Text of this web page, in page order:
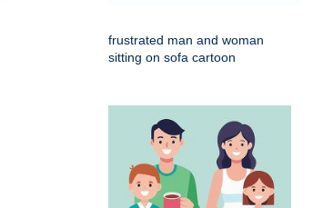
frustrated man and woman
sitting on sofa cartoon